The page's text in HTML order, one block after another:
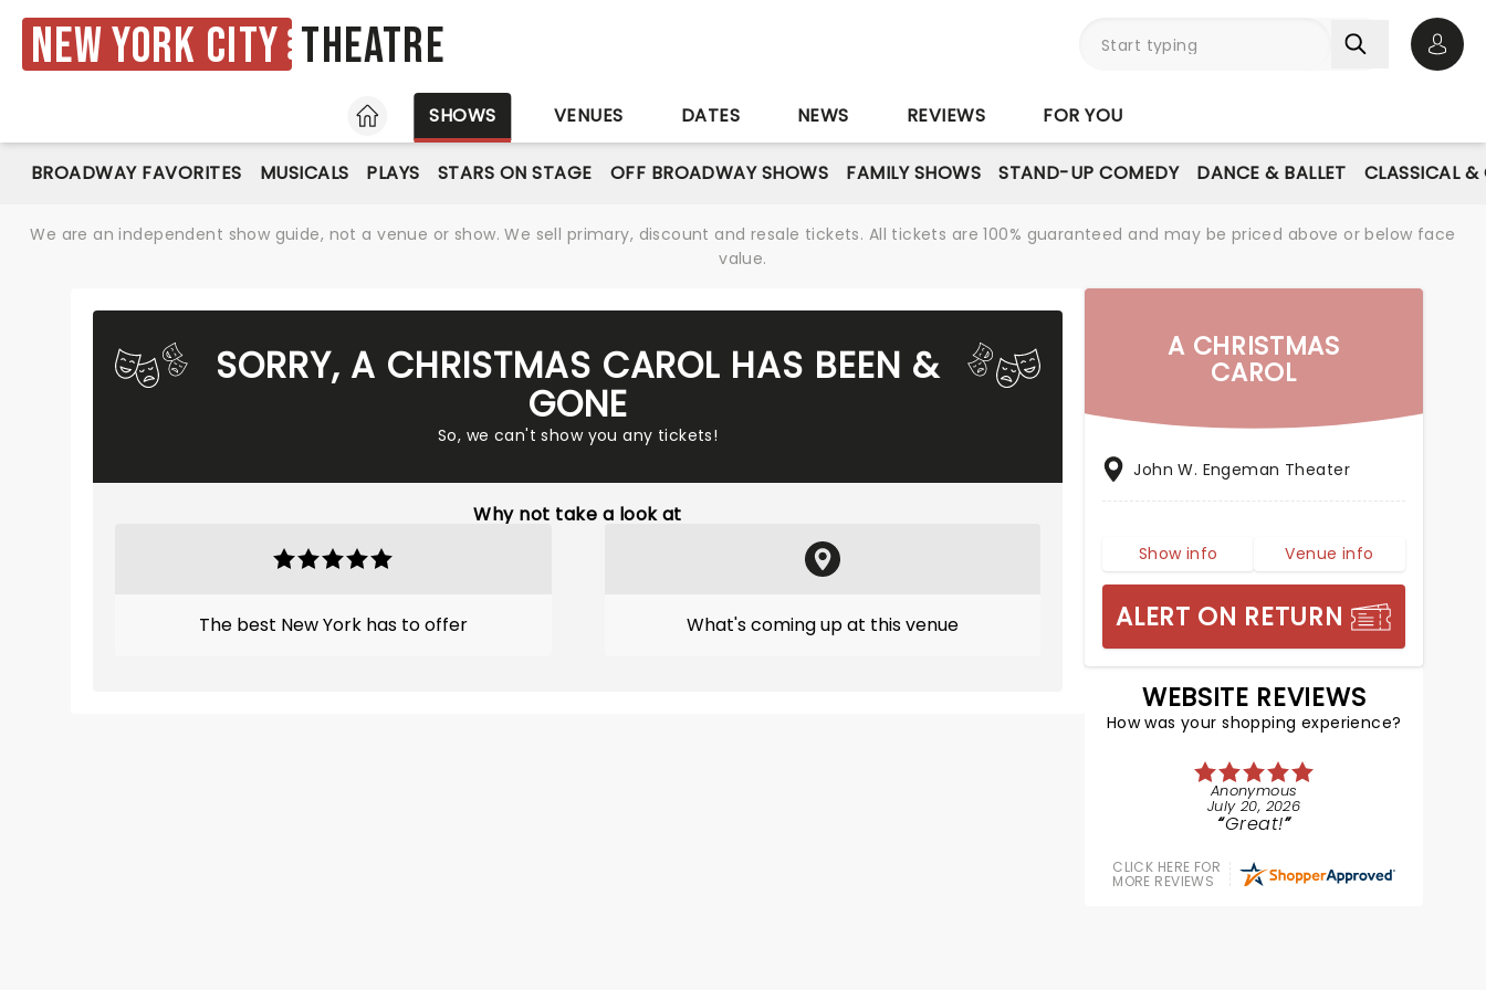
New York City Theatre
HOME
SHOWS VENUES DATES NEWS REVIEWS FOR YOU
BROADWAY FAVORITES MUSICALS PLAYS STARS ON STAGE OFF BROADWAY SHOWS FAMILY SHOWS STAND-UP COMEDY DANCE & BALLET CLASSICAL &
We are an independent show guide, not a venue or show. We sell primary, discount and resale tickets. All tickets are 100% guaranteed and may be priced above or below face
value.
SORRY, A CHRISTMAS CAROL HAS BEEN &
GONE
So, we can't show you any tickets!
Why not take a look at
The best New York has to offer What's coming up at this venue
A CHRISTMAS
CAROL
John W. Engeman Theater
Show info Venue info
ALERT ON RETURN
WEBSITE REVIEWS
How was your shopping experience?
Anonymous
July 20, 2026
Great!
CLICK HERE FOR
MORE REVIEWS